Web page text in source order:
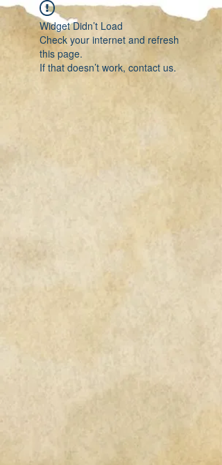
Widget Didn’t Load
Check your internet and refresh
this page.
If that doesn’t work, contact us.